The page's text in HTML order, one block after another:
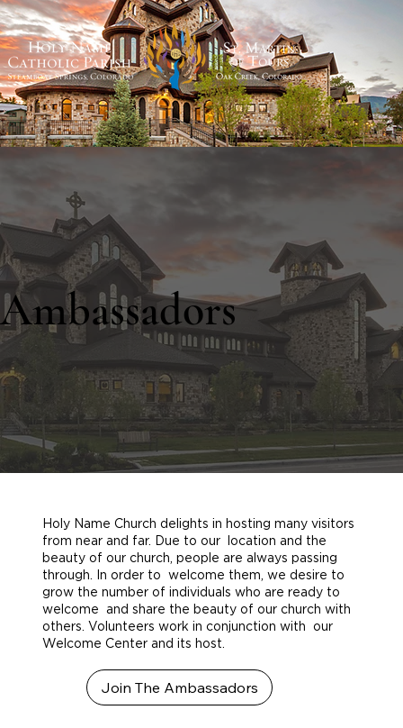
Ambassadors
Holy Name Church delights in hosting many visitors
from near and far. Due to our location and the
beauty of our church, people are always passing
through. In order to welcome them, we desire to
grow the number of individuals who are ready to
welcome and share the beauty of our church with
others. Volunteers work in conjunction with our
Welcome Center and its host.
Join The Ambassadors